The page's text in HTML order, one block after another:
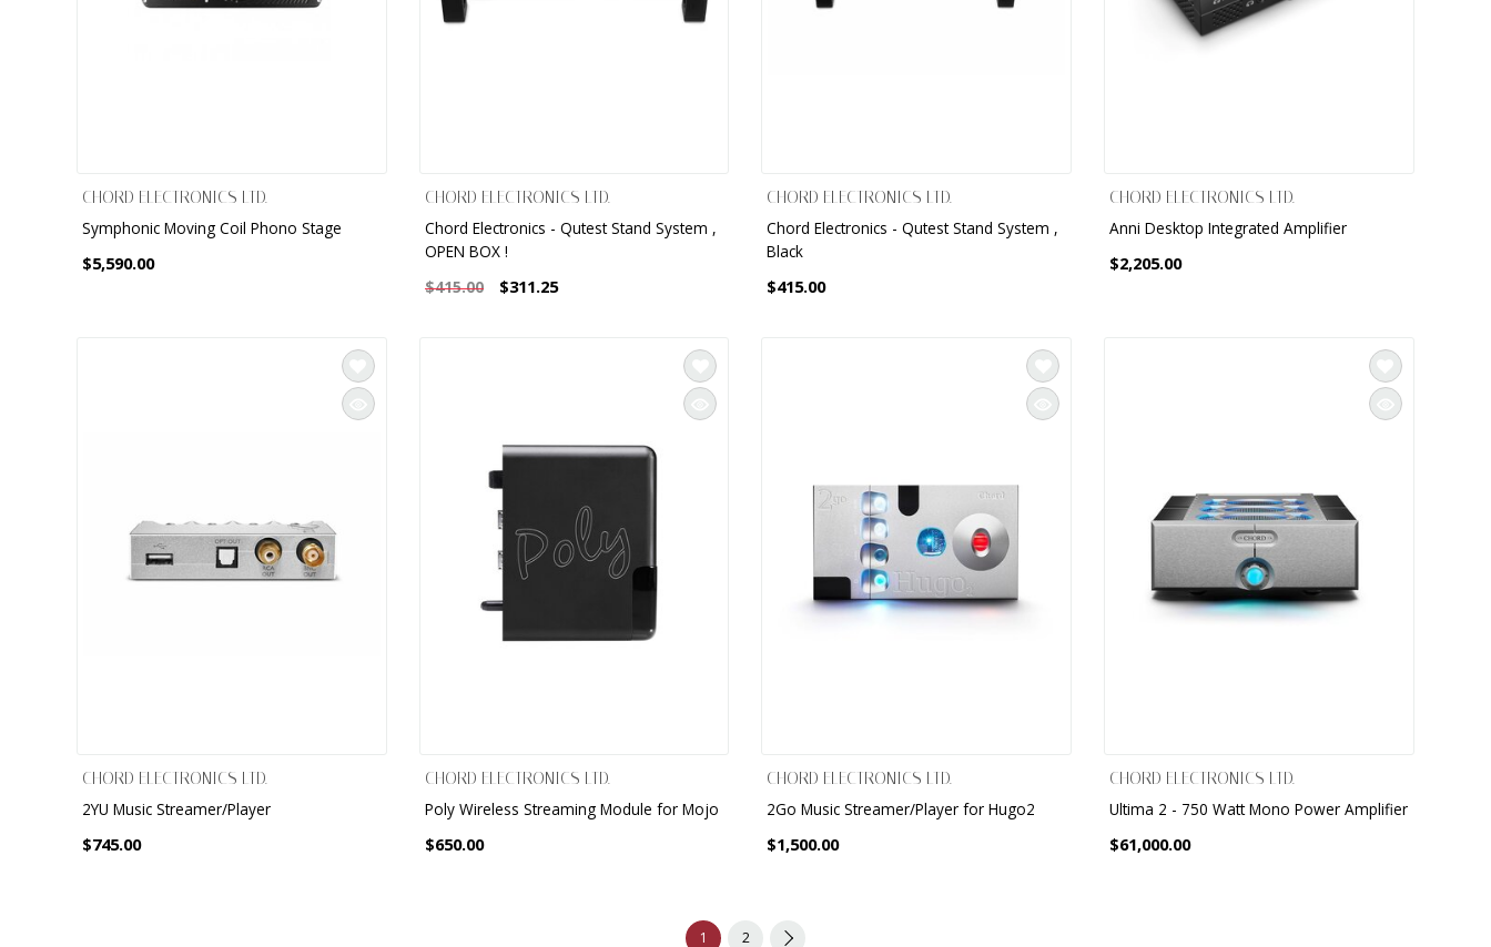
CHORD ELECTRONICS LTD.
Symphonic Moving Coil Phono Stage
$5,590.00
CHORD ELECTRONICS LTD.
Chord Electronics - Qutest Stand System ,
OPEN BOX !
$415.00
$311.25
CHORD ELECTRONICS LTD.
Chord Electronics - Qutest Stand System ,
Black
$415.00
CHORD ELECTRONICS LTD.
Anni Desktop Integrated Amplifier
$2,205.00
CHORD ELECTRONICS LTD.
2YU Music Streamer/Player
$745.00
CHORD ELECTRONICS LTD.
Poly Wireless Streaming Module for Mojo
$650.00
CHORD ELECTRONICS LTD.
2Go Music Streamer/Player for Hugo2
$1,500.00
CHORD ELECTRONICS LTD.
Ultima 2 - 750 Watt Mono Power Amplifier
$61,000.00
1 2